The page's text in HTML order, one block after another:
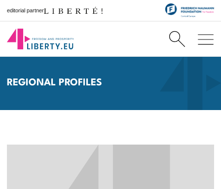
editorial partner
REGIONAL PROFILES